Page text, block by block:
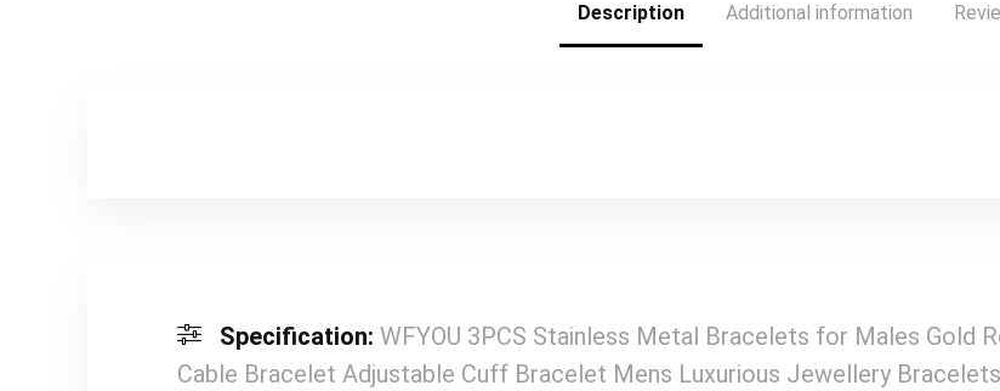
Waterproof Date
Diamond Roman
Luxurious
Description Additional information
Specification: WFYOU 3PCS Stainless Metal Bracelets for Males Gold
Cable Bracelet Adjustable Cuff Bracelet Mens Luxurious Jewellery